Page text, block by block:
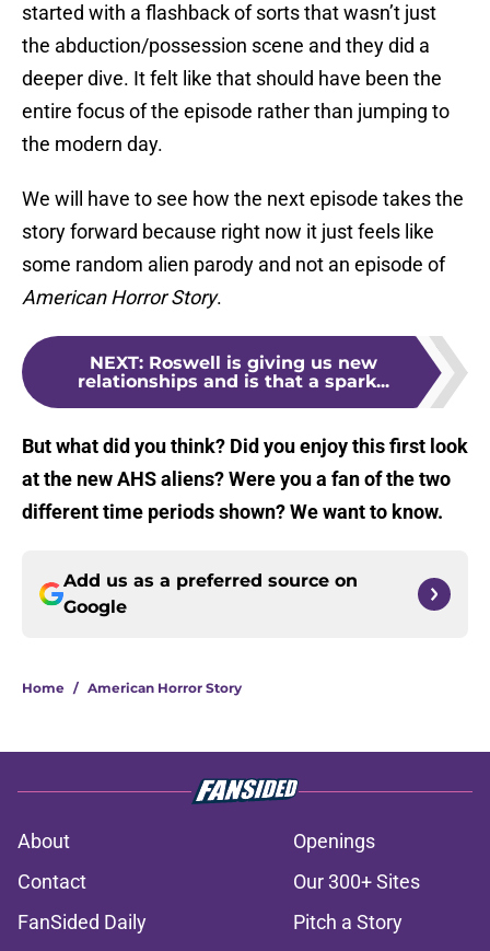
started with a flashback of sorts that wasn’t just
the abduction/possession scene and they did a
deeper dive. It felt like that should have been the
entire focus of the episode rather than jumping to
the modern day.
We will have to see how the next episode takes the
story forward because right now it just feels like
some random alien parody and not an episode of
American Horror Story.
NEXT: Roswell is giving us new
relationships and is that a spark...
But what did you think? Did you enjoy this first look
at the new AHS aliens? Were you a fan of the two
different time periods shown? We want to know.
Add us as a preferred source on
Google
Home / American Horror Story
About
Openings
Contact
Our 300+ Sites
FanSided Daily
Pitch a Story